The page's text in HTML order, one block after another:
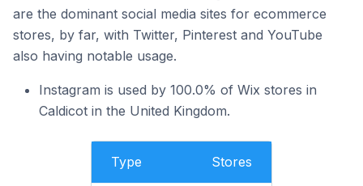
are the dominant social media sites for ecommerce
stores, by far, with Twitter, Pinterest and YouTube
also having notable usage.
Instagram is used by 100.0% of Wix stores in
Caldicot in the United Kingdom.
Type Stores